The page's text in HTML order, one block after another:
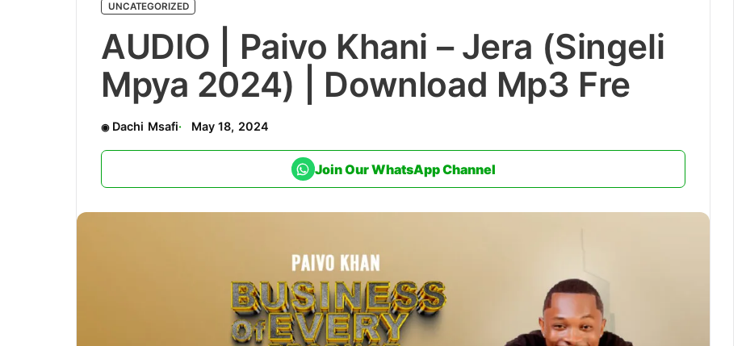
UNCATEGORIZED
AUDIO | Paivo Khani – Jera (Singeli
Mpya 2024) | Download Mp3 Fre
Dachi Msafi May 18, 2024
Join Our WhatsApp Channel